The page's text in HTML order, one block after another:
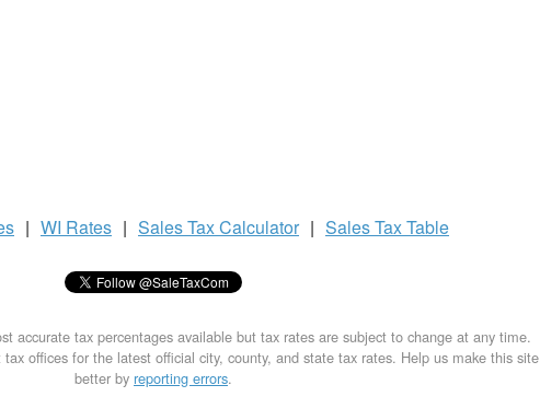
| WI Rates | Sales TaxCalculator | Sales TaxTable
accurate tax percentages available but tax rates are subject to change at any time.
offices for the latest official city, county, and state tax rates. Help us make this site
better by reporting errors.